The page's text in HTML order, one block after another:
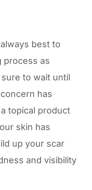
best to
process as
to wait until
has
topical product
skin has
up your scar
and visibility